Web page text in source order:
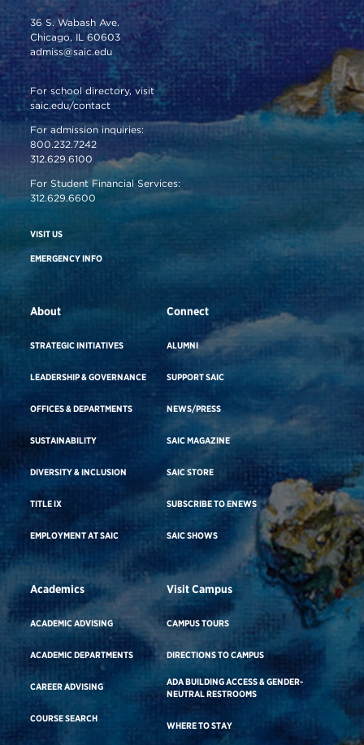
36 S. Wabash Ave.
Chicago, IL 60603
admiss@saic.edu
For school directory, visit
saic.edu/contact
For admission inquiries:
800.232.7242
312.629.6100
For Student Financial Services:
312.629.6600
VISIT US
EMERGENCY INFO
About
STRATEGIC INITIATIVES
LEADERSHIP & GOVERNANCE
OFFICES & DEPARTMENTS
SUSTAINABILITY
DIVERSITY & INCLUSION
TITLE IX
EMPLOYMENT AT SAIC
Connect
ALUMNI
SUPPORT SAIC
NEWS/PRESS
SAIC MAGAZINE
SAIC STORE
SUBSCRIBE TO ENEWS
SAIC SHOWS
Academics
ACADEMIC ADVISING
ACADEMIC DEPARTMENTS
CAREER ADVISING
COURSE SEARCH
Visit Campus
CAMPUS TOURS
DIRECTIONS TO CAMPUS
ADA BUILDING ACCESS & GENDER-
NEUTRAL RESTROOMS
WHERE TO STAY